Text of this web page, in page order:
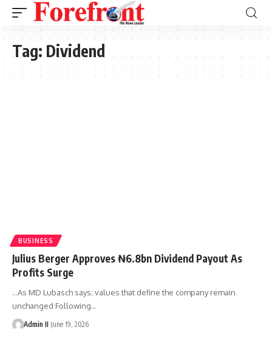
Tag: Dividend
BUSINESS
Julius Berger Approves ₦6.8bn Dividend Payout As
Profits Surge
...As MD Lubasch says; values that define the company remain
unchanged Following…
Admin II June 19, 2026